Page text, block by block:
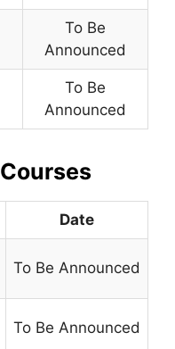
To Be
Announced
To Be
Announced
Date
To Be Announced
To Be Announced